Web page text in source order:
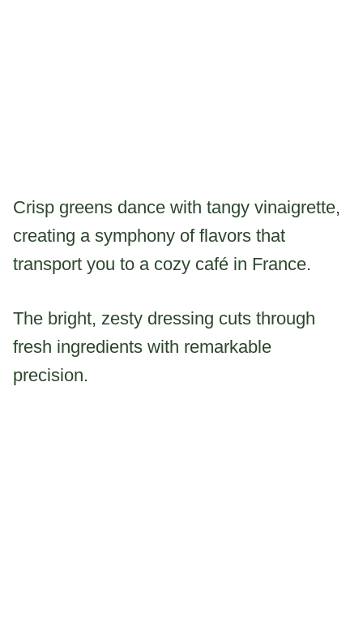
Crisp greens dance with tangy vinaigrette,
creating a symphony of flavors that
transport you to a cozy café in France.
The bright, zesty dressing cuts through
fresh ingredients with remarkable
precision.